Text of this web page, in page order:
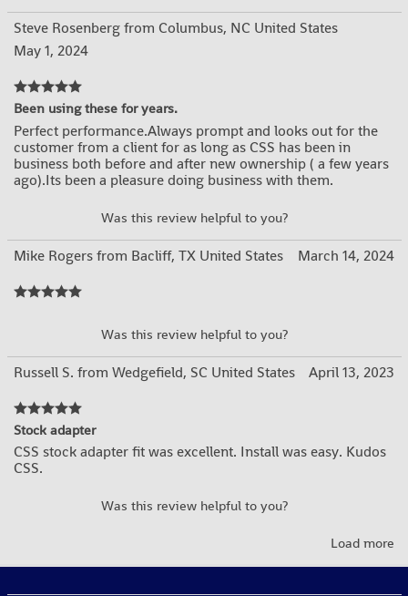
Steve Rosenberg from Columbus, NC United States
May 1, 2024
Been using these for years.
Perfect performance.Always prompt and looks out for the
customer from a client for as long as CSS has been in
business both before and after new ownership ( a few years
ago).Its been a pleasure doing business with them.
Was this review helpful to you?
Mike Rogers from Bacliff, TX United States March 14, 2024
Was this review helpful to you?
Russell S. from Wedgefield, SC United States April 13, 2023
Stock adapter
CSS stock adapter fit was excellent. Install was easy. Kudos
CSS.
Was this review helpful to you?
Load more